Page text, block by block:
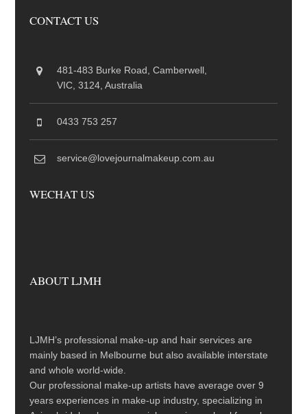
CONTACT US
481-483 Burke Road, Camberwell,
VIC, 3124, Australia
0433 753 257
service@lovejournalmakeup.com.au
WECHAT US
ABOUT LJMH
LJMH’s professional make-up and hair services are
mainly based in Melbourne but also available interstate
and whole world-wide.
Our professional make-up artists have average over 9
years experiences in make-up industry, specializing in